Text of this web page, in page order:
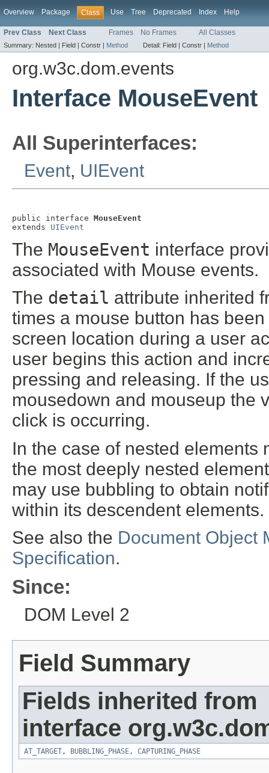
Overview Package Class Use Tree Deprecated Index Help
Prev Class Next Class Frames No Frames All Classes
Summary: Nested | Field | Constr | Method Detail: Field | Constr | Method
org.w3c.dom.events
Interface MouseEvent
All Superinterfaces:
Event, UIEvent
public interface MouseEvent
extends UIEvent
The MouseEvent interface
associated with Mouse events.
The detail attribute inherited
times a mouse button has
screen location during a user
user begins this action and
pressing and releasing. If the
mousedown and mouseup the
click is occurring.
In the case of nested elements
the most deeply nested
may use bubbling to obtain
within its descendent elements.
See also the Document Object
Specification.
Since:
DOM Level 2
Field Summary
Fields inherited from
interface
AT_TARGET, BUBBLING_PHASE, CAPTURING_PHASE